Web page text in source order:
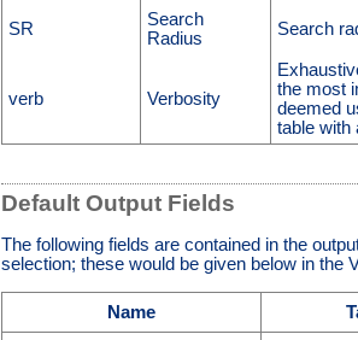
SR
Search
Radius
Search
verb Verbosity
the most
deemed
table with
Default Output Fields
The following fields are contained in the
selection; these would be given below in the
Name